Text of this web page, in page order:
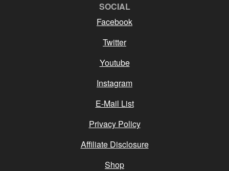
SOCIAL
Facebook
Twitter
Youtube
Instagram
E-Mail List
Privacy Policy
Affiliate Disclosure
Shop